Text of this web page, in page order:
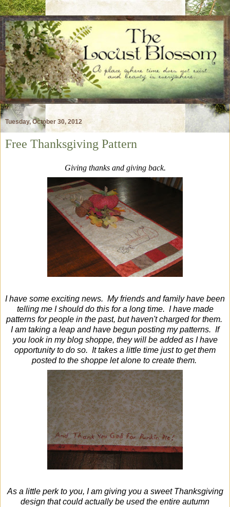
Tuesday, October 30, 2012
Free Thanksgiving Pattern
Giving thanks and giving back.
I have some exciting news. My friends and family have been
telling me I should do this for a long time. I have made
patterns for people in the past, but haven't charged for them.
I am taking a leap and have begun posting my patterns. If
you look in my blog shoppe, they will be added as I have
opportunity to do so. It takes a little time just to get them
posted to the shoppe let alone to create them.
As a little perk to you, I am giving you a sweet Thanksgiving
design that could actually be used the entire autumn